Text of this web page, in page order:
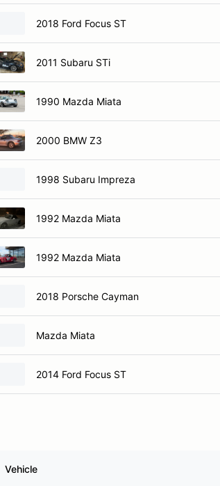
2018 Ford Focus ST
2011 Subaru STi
1990 Mazda Miata
2000 BMW Z3
1998 Subaru Impreza
1992 Mazda Miata
1992 Mazda Miata
2018 Porsche Cayman
Mazda Miata
2014 Ford Focus ST
Vehicle